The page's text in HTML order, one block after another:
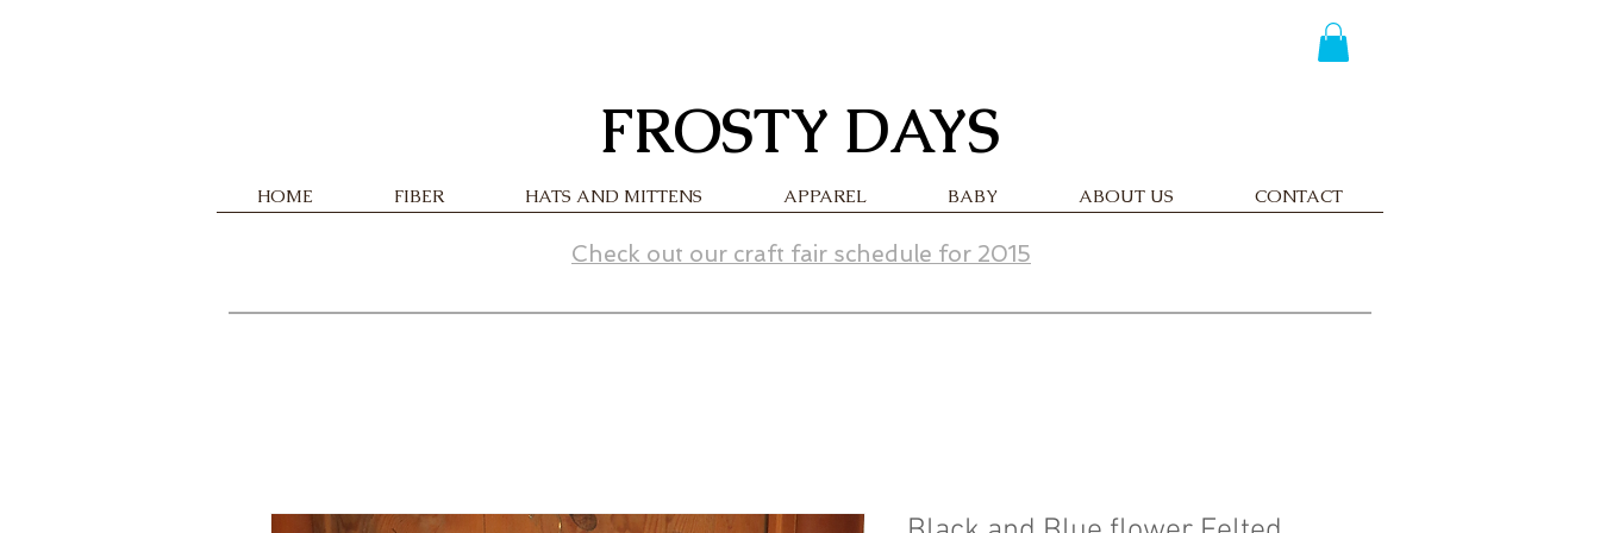
FROSTY DAYS
HOME FIBER HATS AND MITTENS APPAREL BABY ABOUT US CONTACT
Check out our craft fair schedule for 2015